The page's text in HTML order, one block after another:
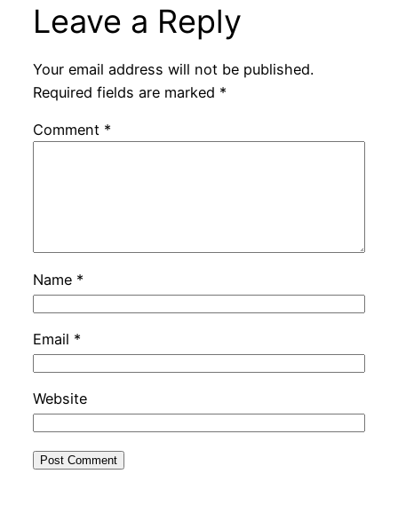
Leave a Reply
Your email address will not be published.
Required fields are marked *
Comment *
Name *
Email *
Website